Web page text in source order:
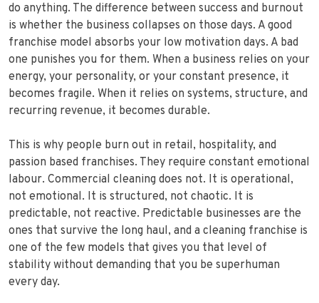
do anything. The difference between success and burnout
is whether the business collapses on those days. A good
franchise model absorbs your low motivation days. A bad
one punishes you for them. When a business relies on your
energy, your personality, or your constant presence, it
becomes fragile. When it relies on systems, structure, and
recurring revenue, it becomes durable.
This is why people burn out in retail, hospitality, and
passion based franchises. They require constant emotional
labour. Commercial cleaning does not. It is operational,
not emotional. It is structured, not chaotic. It is
predictable, not reactive. Predictable businesses are the
ones that survive the long haul, and a cleaning franchise is
one of the few models that gives you that level of
stability without demanding that you be superhuman
every day.